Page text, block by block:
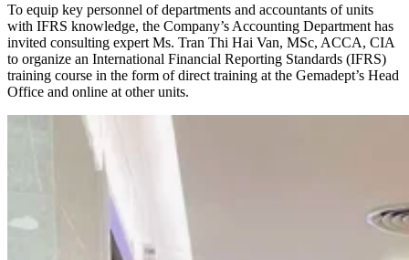
To equip key personnel of departments and accountants of units
with IFRS knowledge, the Company’s Accounting Department has
invited consulting expert Ms. Tran Thi Hai Van, MSc, ACCA, CIA
to organize an International Financial Reporting Standards (IFRS)
training course in the form of direct training at the Gemadept’s Head
Office and online at other units.